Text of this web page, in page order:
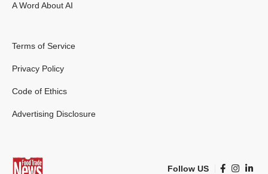
A Word About AI
Terms of Service
Privacy Policy
Code of Ethics
Advertising Disclosure
Follow US